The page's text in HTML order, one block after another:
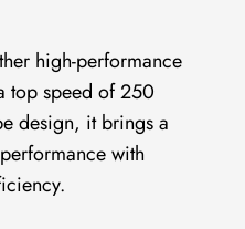
high-performance
top speed of 250
design, it brings a
with